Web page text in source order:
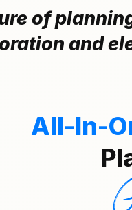
of
and
All-In-